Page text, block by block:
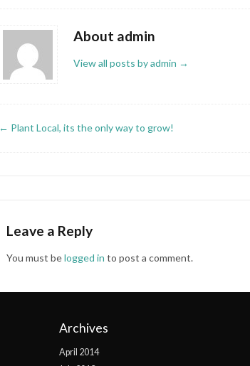
About admin
View all posts by admin →
← Plant Local, its the only way to grow!
Leave a Reply
You must belogged in to post a comment.
Archives
April 2014